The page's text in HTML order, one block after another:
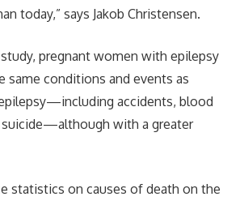
today,” says Jakob Christensen.
pregnant women with epilepsy
same conditions and events as
accidents, blood
suicide—although with a greater
statistics on causes of death on the